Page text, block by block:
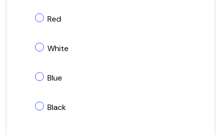
Red
White
Blue
Black